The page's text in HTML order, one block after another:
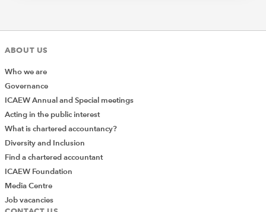
ABOUT US
Who we are
Governance
ICAEW Annual and Special meetings
Acting in the public interest
What is chartered accountancy?
Diversity and Inclusion
Find a chartered accountant
ICAEW Foundation
Media Centre
Job vacancies